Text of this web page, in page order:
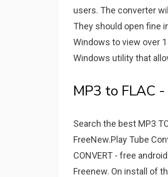
users. The converter
They should open fine
Windows to view over
Windows utility that
MP3 to FLAC
Search the best MP3
FreeNew.Play Tube
CONVERT - free
Freenew. On install of